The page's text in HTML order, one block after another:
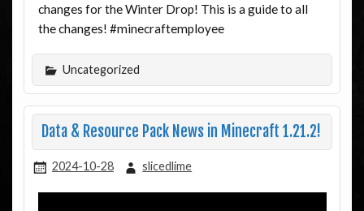
changes for the Winter Drop! This is a guide to all
the changes! #minecraftemployee
Uncategorized
Data & Resource Pack News in Minecraft 1.21.2!
2024-10-28 slicedlime